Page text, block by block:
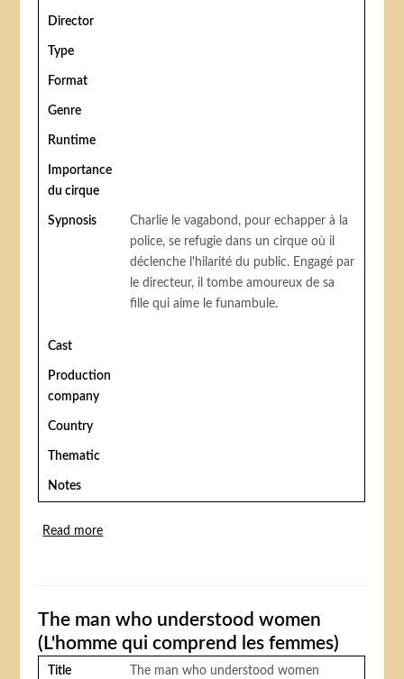
Director
Type
Format
Genre
Runtime
Importance
du cirque
Sypnosis
Charlie le vagabond, pour echapper à la
police, se refugie dans un cirque où il
déclenche l'hilarité du public. Engagé par
le directeur, il tombe amoureux de sa
fille qui aime le funambule.
Cast
Production
company
Country
Thematic
Notes
Read more
The man who understood women
(L'homme qui comprend les femmes)
Title
The man who understood women